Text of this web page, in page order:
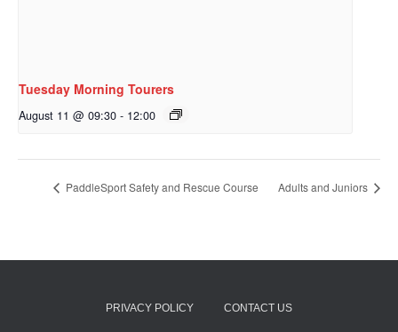
Tuesday Morning Tourers
August 11 @ 09:30 - 12:00
PaddleSport Safety and Rescue Course Adults and Juniors
PRIVACY POLICY CONTACT US